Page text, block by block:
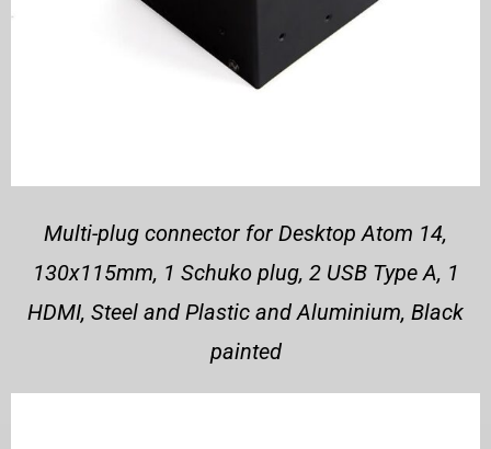
Multi-plug connector for Desktop Atom 14,
130x115mm, 1 Schuko plug, 2 USB Type A, 1
HDMI, Steel and Plastic and Aluminium, Black
painted